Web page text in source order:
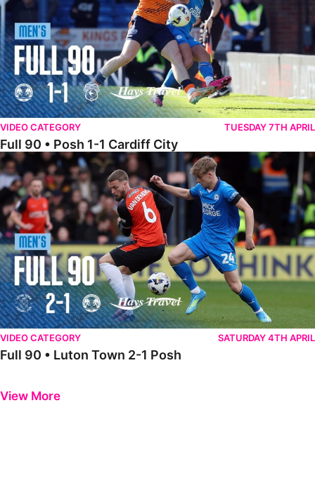
VIDEO CATEGORY TUESDAY 7TH APRIL
Full 90 • Posh 1-1 Cardiff City
Full 90 • Luton Town 2-1 Posh
VIDEO CATEGORY SATURDAY 4TH APRIL
Full 90 • Luton Town 2-1 Posh
View More